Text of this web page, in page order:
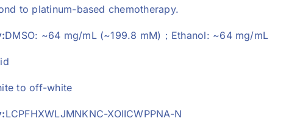
to platinum-based chemotherapy.
DMSO: ~64 mg/mL (~199.8 mM)；Ethanol: ~64 mg/mL
to off-white
LCPFHXWLJMNKNC-XOIICWPPNA-N